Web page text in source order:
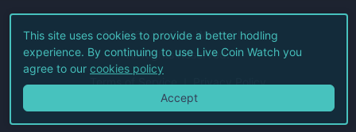
©2026Live Coin Watch LLC.
All Rights Reserved.
Terms of Service Privacy Policy
This site uses cookies to provide a better hodling
experience. By continuing to use Live Coin Watch you
agree to our cookies policy
Accept